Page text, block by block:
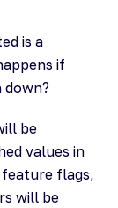
is a
if
down?
be
values in
feature flags,
will be